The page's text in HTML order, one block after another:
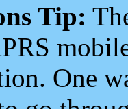
Tip:
One